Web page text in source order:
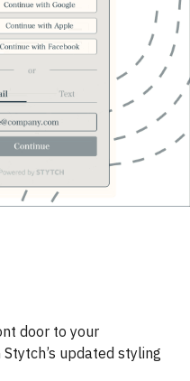
door to your
updated styling